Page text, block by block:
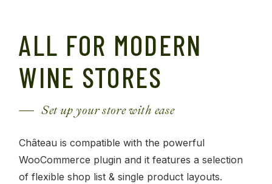
ALL FOR MODERN
WINE STORES
Set up your store with ease
Château is compatible with the powerful
WooCommerce plugin and it features a selection
of flexible shop list & single product layouts.